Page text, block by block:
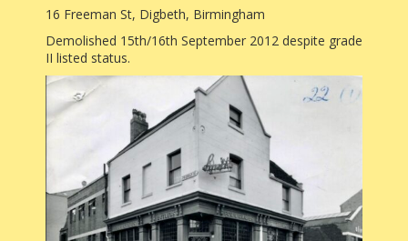
16 Freeman St, Digbeth, Birmingham
Demolished 15th/16th September 2012 despite grade
II listed status.